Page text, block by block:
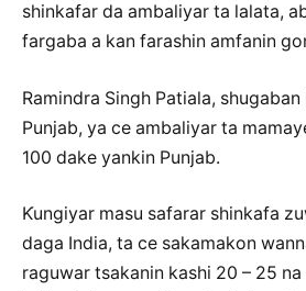
shinkafar da ambaliyar ta lalata,
fargaba a kan farashin amfanin
Ramindra Singh Patiala,
Punjab, ya ce ambaliyar ta
100 dake yankin Punjab.
Ƙungiyar masu safarar shinkafa
daga India, ta ce sakamakon
raguwar tsakanin kashi 20 – 25